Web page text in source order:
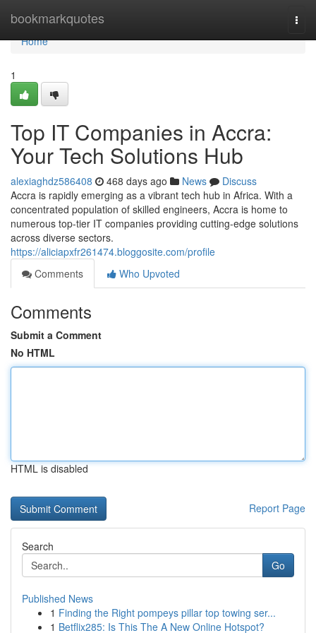
bookmarkquotes
Home
Home
1
Top IT Companies in Accra:
Your Tech Solutions Hub
alexiaghdz586408 468 days ago News
Discuss
Accra is rapidly emerging as a vibrant tech hub in Africa. With a
concentrated population of skilled engineers, Accra is home to
numerous top-tier IT companies providing cutting-edge solutions
across diverse sectors.
https://aliciapxfr261474.bloggosite.com/profile
Comments
Who Upvoted
Comments
Submit a Comment
No HTML
HTML is disabled
Report Page
Search
Go
Published News
1 Finding the Right pompeys pillar top towing ser...
1 Betflix285: Is This The A New Online Hotspot?